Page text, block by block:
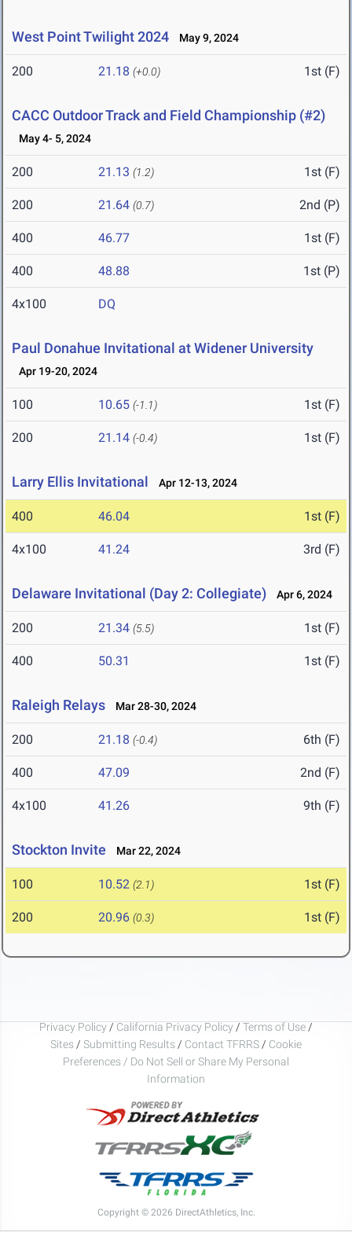
West Point Twilight 2024 May 9, 2024
200 21.18 (+0.0) 1st (F)
CACC Outdoor Track and Field Championship (#2)
May 4- 5, 2024
200 21.13 (1.2) 1st (F)
200 21.64 (0.7) 2nd (P)
400 46.77 1st (F)
400 48.88 1st (P)
4x100 DQ
Paul Donahue Invitational at Widener University
Apr 19-20, 2024
100 10.65 (-1.1) 1st (F)
200 21.14 (-0.4) 1st (F)
Larry Ellis Invitational Apr 12-13, 2024
400 46.04 1st (F)
4x100 41.24 3rd (F)
Delaware Invitational (Day 2: Collegiate) Apr 6, 2024
200 21.34 (5.5) 1st (F)
400 50.31 1st (F)
Raleigh Relays Mar 28-30, 2024
200 21.18 (-0.4) 6th (F)
400 47.09 2nd (F)
4x100 41.26 9th (F)
Stockton Invite Mar 22, 2024
100 10.52 (2.1) 1st (F)
200 20.96 (0.3) 1st (F)
Privacy Policy / California Privacy Policy / Terms of Use /
Sites / Submitting Results / Contact TFRRS / Cookie
Preferences / Do Not Sell or Share My Personal
Information
Copyright © 2026 DirectAthletics, Inc.